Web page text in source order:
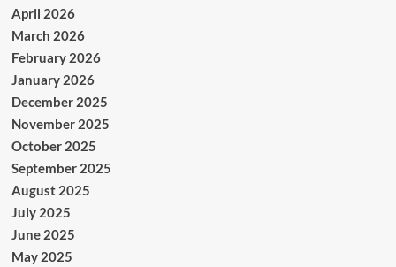
April 2026
March 2026
February 2026
January 2026
December 2025
November 2025
October 2025
September 2025
August 2025
July 2025
June 2025
May 2025